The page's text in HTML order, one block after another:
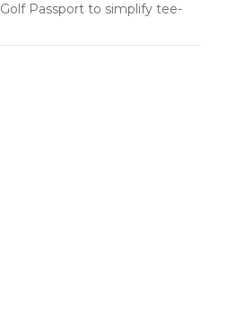
Passport to simplify tee-